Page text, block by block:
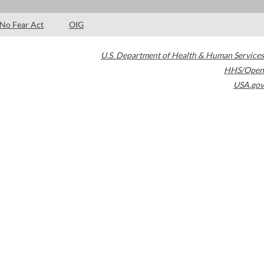
No Fear Act OIG
U.S. Department of Health & Human Services
HHS/Open
USA.gov